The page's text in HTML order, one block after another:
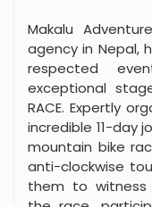
Makalu
agency in Nepal,
respected
exceptional
RACE. Expertly
incredible 11-day
mountain bike
anti-clockwise
them to witness